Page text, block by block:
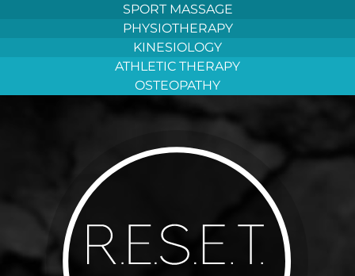
SPORT MASSAGE
PHYSIOTHERAPY
KINESIOLOGY
ATHLETIC THERAPY
OSTEOPATHY